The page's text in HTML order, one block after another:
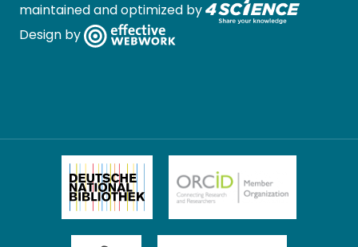
maintained and optimized by
Design by